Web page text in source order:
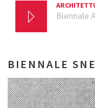
Biennale
BIENNALE